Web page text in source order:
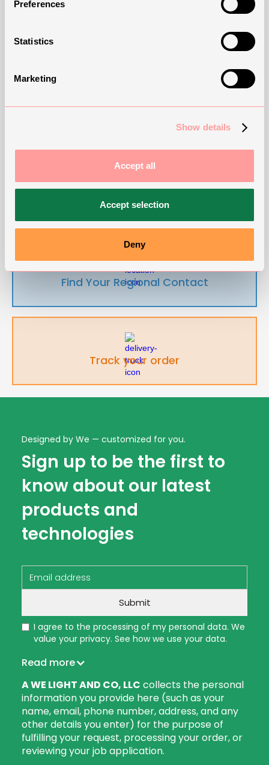
Preferences
Statistics
Marketing
Show details
Accept all
Accept selection
Deny
How can we support
Contact our Sales Team
Find Your Regional Contact
Track your order
Designed by We — customized for you.
Sign up to be the first to
know about our latest
products and
technologies
I agree to the processing of my personal data. We
value your privacy. See how we use your data.
Read more
A WE LIGHT AND CO, LLC collects the personal
information you provide here (such as your
name, email, phone number, address, and any
other details you enter) for the purpose of
fulfilling your request, processing your order, or
reviewing your job application.